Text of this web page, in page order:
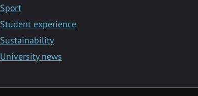
Sport
Student experience
Sustainability
University news